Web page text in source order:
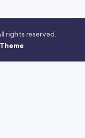
rights reserved.